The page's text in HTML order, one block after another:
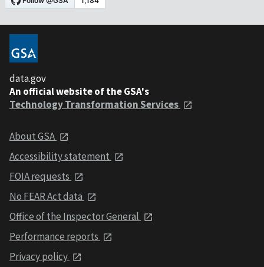
data.gov
An official website of the GSA's
Technology Transformation Services
About GSA
Accessibility statement
FOIA requests
No FEAR Act data
Office of the Inspector General
Performance reports
Privacy policy